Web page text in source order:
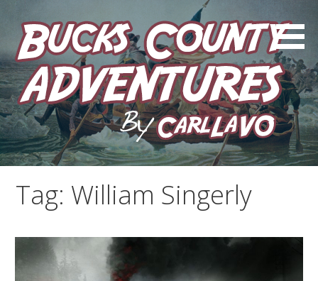
content
Bucks County Adventures
by Carl LaVO
Tag: William Singerly